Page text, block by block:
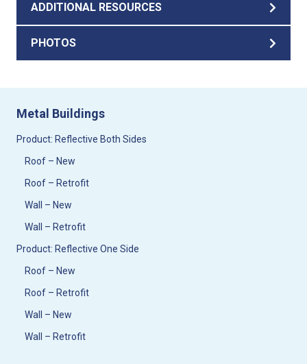
ADDITIONAL RESOURCES
PHOTOS
Metal Buildings
Product: Reflective Both Sides
Roof – New
Roof – Retrofit
Wall – New
Wall – Retrofit
Product: Reflective One Side
Roof – New
Roof – Retrofit
Wall – New
Wall – Retrofit